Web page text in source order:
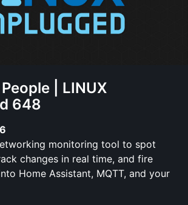
| LINUX
648
monitoring tool to spot
changes in real time, and fire
Home Assistant, MQTT, and your